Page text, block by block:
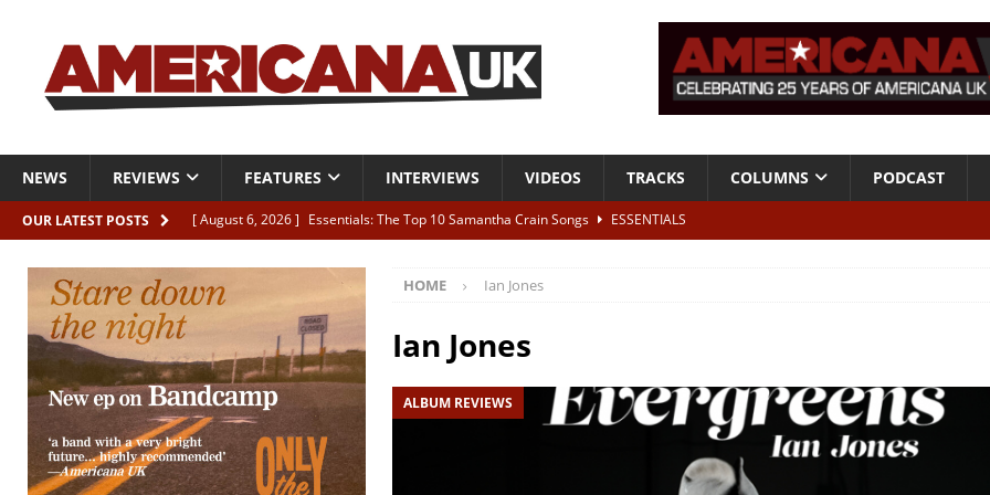
NEWS REVIEWS FEATURES INTERVIEWS VIDEOS TRACKS COLUMNS PODCAST
OUR LATEST POSTS [ August 6, 2026 ] Essentials: The Top 10 Samantha Crain Songs
ESSENTIALS
[ August 6, 2026 ]
Live Review: Joshua Ray Walker + Malin Pettersen, The Lower Third, London – 28th July 2026
[ August 6, 2026 ] Phil Odgers & John Kettle “The War is Over – The Songs of Phil Ochs Vol 2”
[ August 6, 2026 ]
Freddy Trujillo takes flight with his fifth solo album NEWS
HOME Ian Jones
Ian Jones
ALBUM REVIEWS